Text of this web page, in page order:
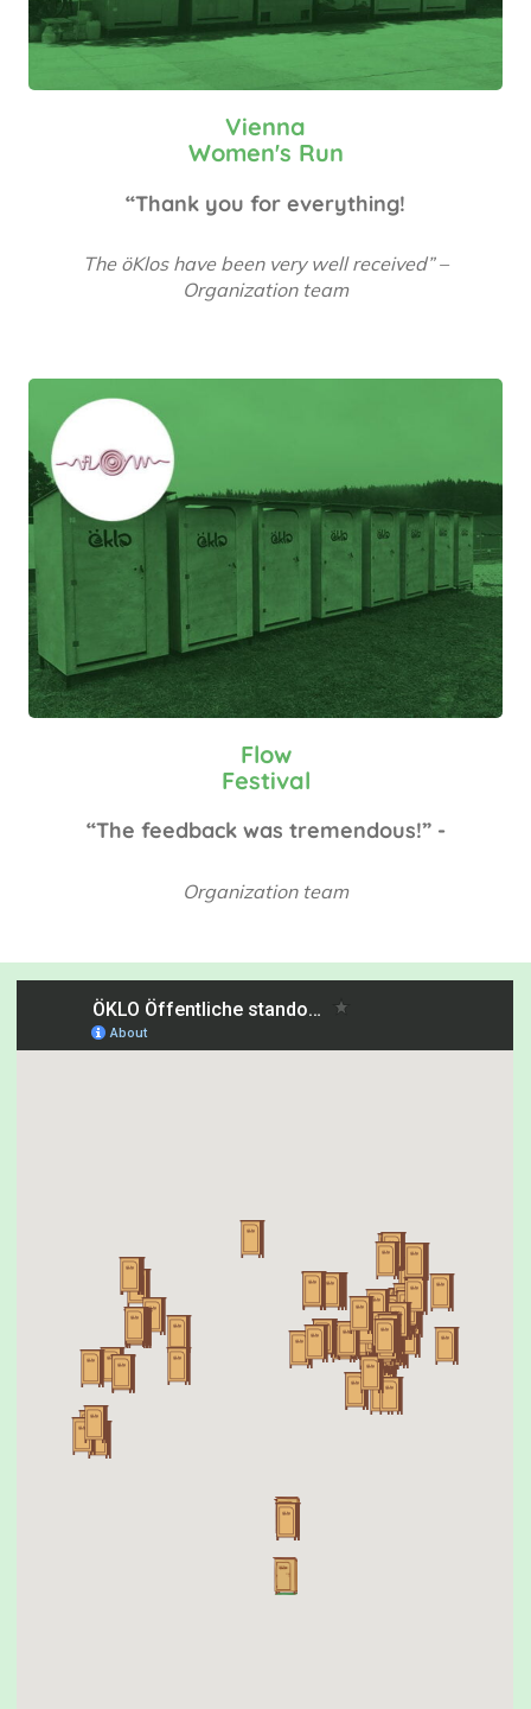
Vienna
Women's Run
“Thank you for everything!
The öKlos have been very well received” –
Organization team
Flow
Festival
“The feedback was tremendous!” -
Organization team